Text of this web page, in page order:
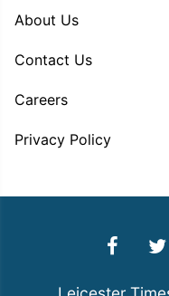
About Us
Contact Us
Careers
Privacy Policy